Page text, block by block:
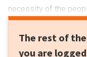
necessity of the
The rest of
you are